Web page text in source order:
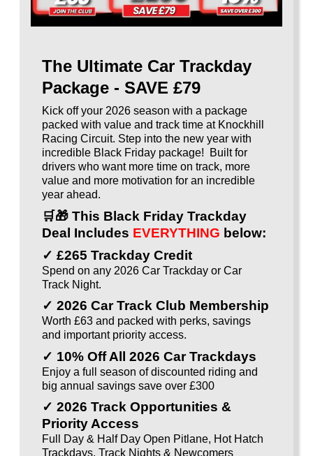
The Ultimate Car Trackday
Package - SAVE £79
Kick off your 2026 season with a package
packed with value and track time at Knockhill
Racing Circuit. Step into the new year with
incredible Black Friday package! Built for
drivers who want more time on track, more
value and more motivation for an incredible
year ahead.
🛒🎁 This Black Friday Trackday
Deal Includes EVERYTHING below:
✓ £265 Trackday Credit
Spend on any 2026 Car Trackday or Car
Track Night.
✓ 2026 Car Track Club Membership
Worth £63 and packed with perks, savings
and important priority access.
✓ 10% Off All 2026 Car Trackdays
Enjoy a full season of discounted riding and
big annual savings save over £300
✓ 2026 Track Opportunities &
Priority Access
Full Day & Half Day Open Pitlane, Hot Hatch
Trackdays, Track Nights & Newcomers